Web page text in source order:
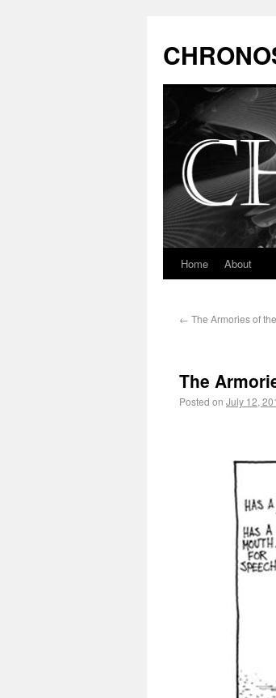
Home About
← The Armories of
The
Posted on July 12,